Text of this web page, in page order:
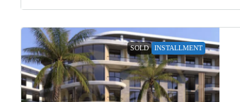
SOLD INSTALLMENT